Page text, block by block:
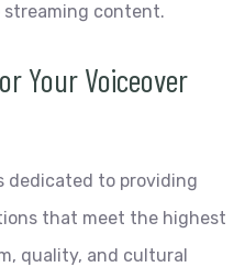
streaming content.
Your Voiceover
dedicated to providing
that meet the highest
quality, and cultural